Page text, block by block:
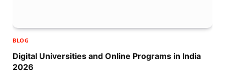
BLOG
Digital Universities and Online Programs in India
2026